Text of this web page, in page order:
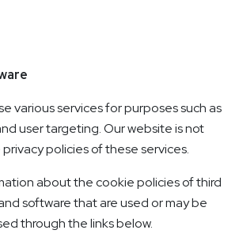
various services for purposes such as
user targeting. Our website is not
policies of these services.
about the cookie policies of third
software that are used or may be
through the links below.